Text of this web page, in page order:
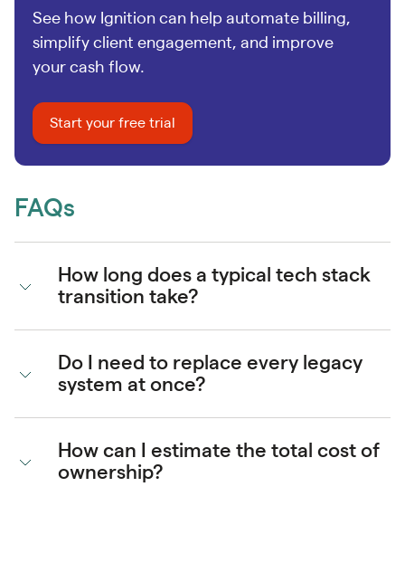
See how Ignition can help automate billing,
simplify client engagement, and improve
your cash flow.
Start your free trial
FAQs
How long does a typical tech stack
transition take?
Do I need to replace every legacy
system at once?
How can I estimate the total cost of
ownership?